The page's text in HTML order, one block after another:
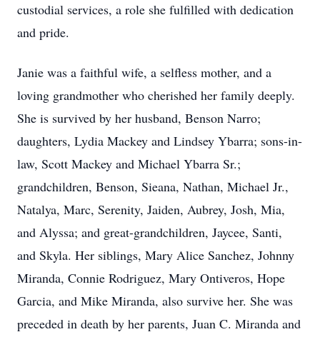
custodial services, a role she fulfilled with dedication
and pride.
Janie was a faithful wife, a selfless mother, and a
loving grandmother who cherished her family deeply.
She is survived by her husband, Benson Narro;
daughters, Lydia Mackey and Lindsey Ybarra; sons-in-
law, Scott Mackey and Michael Ybarra Sr.;
grandchildren, Benson, Sieana, Nathan, Michael Jr.,
Natalya, Marc, Serenity, Jaiden, Aubrey, Josh, Mia,
and Alyssa; and great-grandchildren, Jaycee, Santi,
and Skyla. Her siblings, Mary Alice Sanchez, Johnny
Miranda, Connie Rodriguez, Mary Ontiveros, Hope
Garcia, and Mike Miranda, also survive her. She was
preceded in death by her parents, Juan C. Miranda and